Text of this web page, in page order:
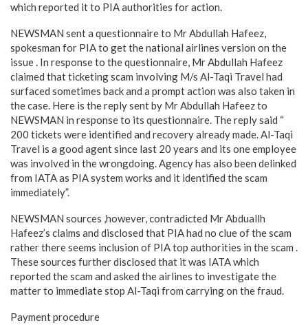
which reported it to PIA authorities for action.
NEWSMAN sent a questionnaire to Mr Abdullah Hafeez,
spokesman for PIA to get the national airlines version on the
issue . In response to the questionnaire, Mr Abdullah Hafeez
claimed that ticketing scam involving M/s Al-Taqi Travel had
surfaced sometimes back and a prompt action was also taken in
the case. Here is the reply sent by Mr Abdullah Hafeez to
NEWSMAN in response to its questionnaire. The reply said “
200 tickets were identified and recovery already made. Al-Taqi
Travel is a good agent since last 20 years and its one employee
was involved in the wrongdoing. Agency has also been delinked
from IATA as PIA system works and it identified the scam
immediately”.
NEWSMAN sources ,however, contradicted Mr Abduallh
Hafeez’s claims and disclosed that PIA had no clue of the scam
rather there seems inclusion of PIA top authorities in the scam .
These sources further disclosed that it was IATA which
reported the scam and asked the airlines to investigate the
matter to immediate stop Al-Taqi from carrying on the fraud.
Payment procedure